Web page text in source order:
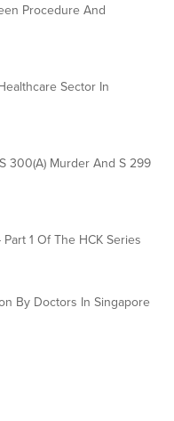
Procedure And
Sector In
300(a) Murder And S 299
1 Of The HCK Series
By Doctors In Singapore